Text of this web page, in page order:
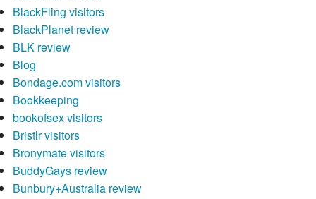
BlackFling visitors
BlackPlanet review
BLK review
Blog
Bondage.com visitors
Bookkeeping
bookofsex visitors
Bristlr visitors
Bronymate visitors
BuddyGays review
Bunbury+Australia review